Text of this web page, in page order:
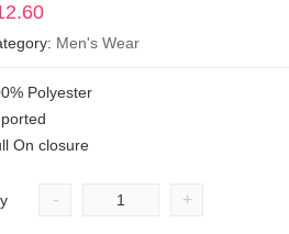
Men's Wear
Polyester
On closure
- +